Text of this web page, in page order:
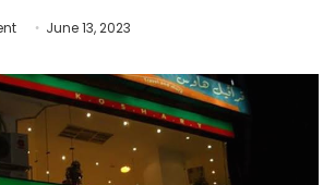
June 13, 2023